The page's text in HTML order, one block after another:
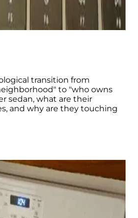
transition from
to "who owns
sedan, what are their
and why are they touching